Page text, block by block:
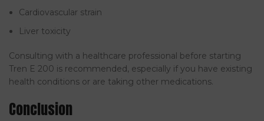
Cardiovascular strain
Liver toxicity
Consulting with a healthcare professional before starting
Tren E 200 is recommended, especially if you have existing
health conditions or are taking other medications.
Conclusion